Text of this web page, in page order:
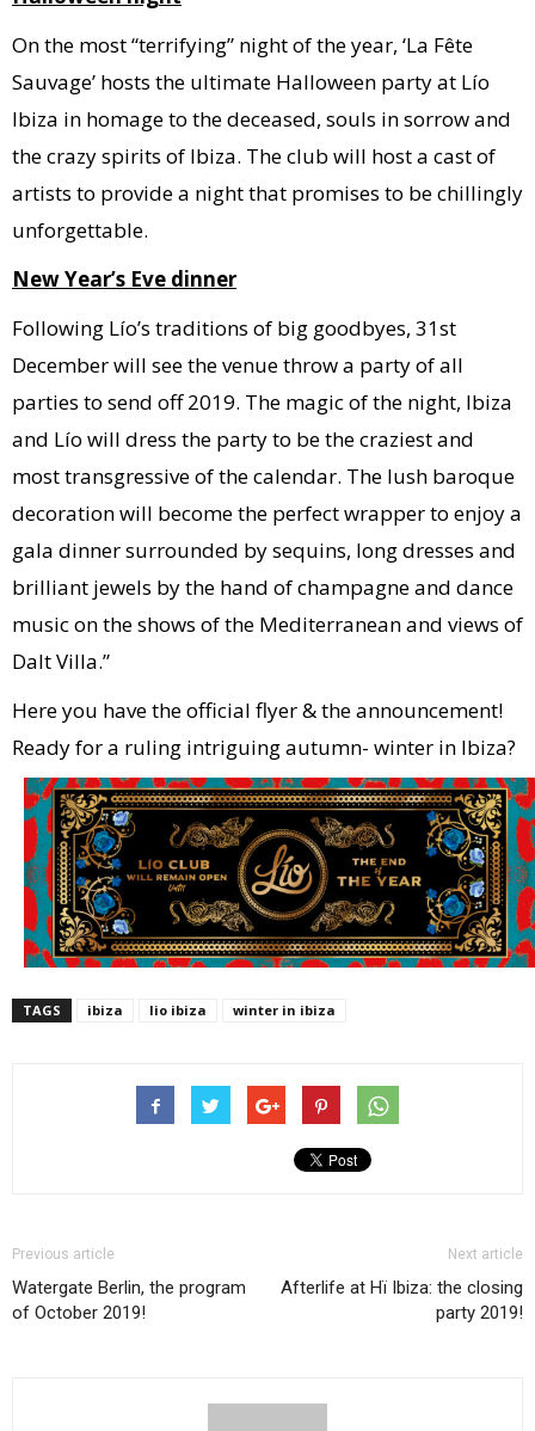
On the most “terrifying” night of the year, ‘La Fête
Sauvage’ hosts the ultimate Halloween party at Lío
Ibiza in homage to the deceased, souls in sorrow and
the crazy spirits of Ibiza. The club will host a cast of
artists to provide a night that promises to be chillingly
unforgettable.
New Year’s Eve dinner
Following Lío’s traditions of big goodbyes, 31st
December will see the venue throw a party of all
parties to send off 2019. The magic of the night, Ibiza
and Lío will dress the party to be the craziest and
most transgressive of the calendar. The lush baroque
decoration will become the perfect wrapper to enjoy a
gala dinner surrounded by sequins, long dresses and
brilliant jewels by the hand of champagne and dance
music on the shows of the Mediterranean and views of
Dalt Villa.”
Here you have the official flyer & the announcement!
Ready for a ruling intriguing autumn- winter in Ibiza?
TAGS ibiza lio ibiza winter in ibiza
Previous article
Watergate Berlin, the program
of October 2019!
Next article
Afterlife at Hï Ibiza: the closing
party 2019!